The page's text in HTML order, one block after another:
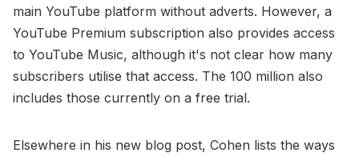
main YouTube platform without adverts. However, a
YouTube Premium subscription also provides access
to YouTube Music, although it's not clear how many
subscribers utilise that access. The 100 million also
includes those currently on a free trial.
Elsewhere in his new blog post, Cohen lists the ways